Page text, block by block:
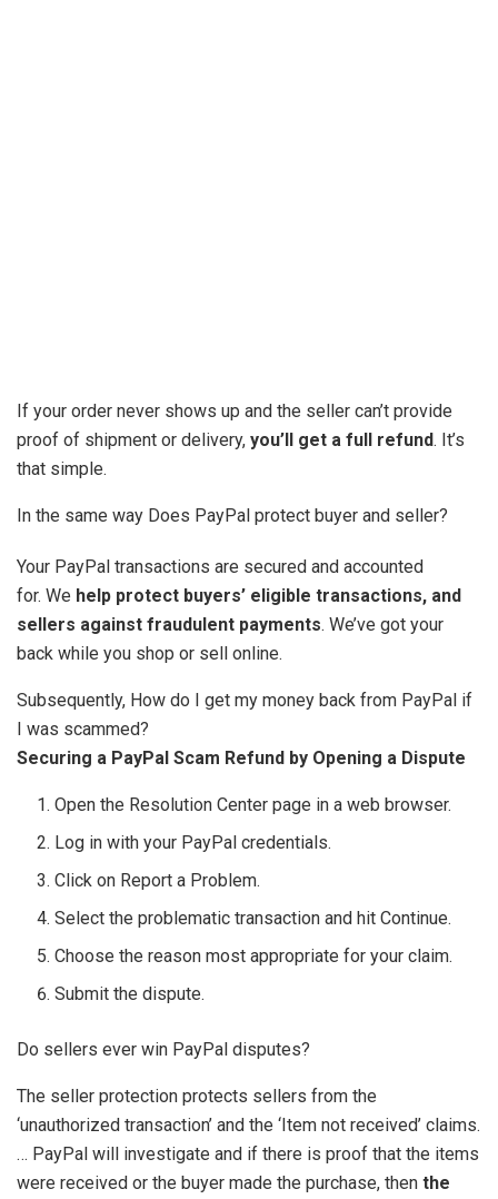
If your order never shows up and the seller can’t provide
proof of shipment or delivery, you’ll get a full refund. It’s
that simple.
In the same way Does PayPal protect buyer and seller?
Your PayPal transactions are secured and accounted
for. We help protect buyers’ eligible transactions, and
sellers against fraudulent payments. We’ve got your
back while you shop or sell online.
Subsequently, How do I get my money back from PayPal if
I was scammed?
Securing a PayPal Scam Refund by Opening a Dispute
Open the Resolution Center page in a web browser.
Log in with your PayPal credentials.
Click on Report a Problem.
Select the problematic transaction and hit Continue.
Choose the reason most appropriate for your claim.
Submit the dispute.
Do sellers ever win PayPal disputes?
The seller protection protects sellers from the
‘unauthorized transaction’ and the ‘Item not received’ claims.
… PayPal will investigate and if there is proof that the items
were received or the buyer made the purchase, then the